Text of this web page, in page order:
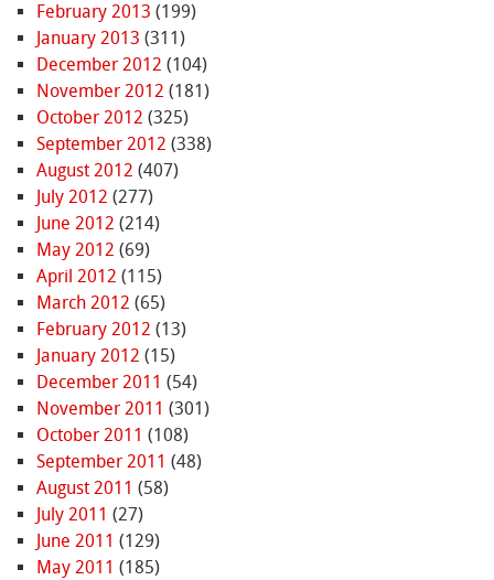
February 2013 (199)
January 2013 (311)
December 2012 (104)
November 2012 (181)
October 2012 (325)
September 2012 (338)
August 2012 (407)
July 2012 (277)
June 2012 (214)
May 2012 (69)
April 2012 (115)
March 2012 (65)
February 2012 (13)
January 2012 (15)
December 2011 (54)
November 2011 (301)
October 2011 (108)
September 2011 (48)
August 2011 (58)
July 2011 (27)
June 2011 (129)
May 2011 (185)